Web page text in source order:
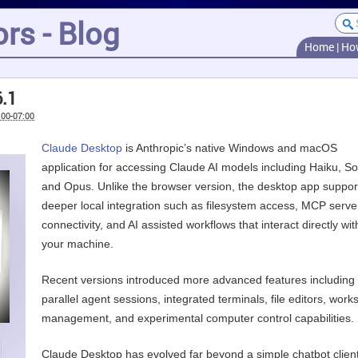
- Blog Home |
07:00
Claude Desktop is Anthropic’s native Windows and macOS
application for accessing Claude AI models including Haiku,
and Opus. Unlike the browser version, the desktop app
deeper local integration such as filesystem access, MCP
connectivity, and AI assisted workflows that interact directly
your machine.
Recent versions introduced more advanced features including
parallel agent sessions, integrated terminals, file editors,
management, and experimental computer control capabilities.
Claude Desktop has evolved far beyond a simple chatbot